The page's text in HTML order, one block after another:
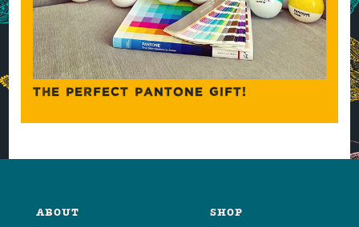
THE PERFECT PANTONE GIFT!
ABOUT SHOP